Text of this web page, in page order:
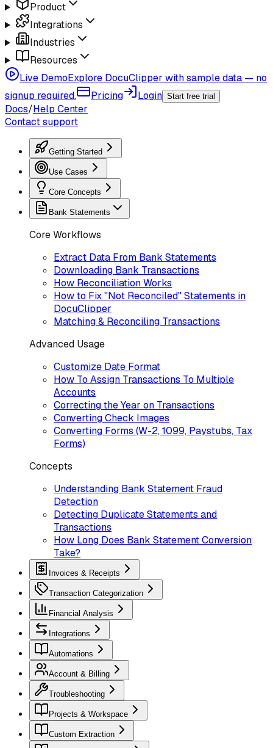
Product
Integrations
Industries
Resources
Live DemoExplore DocuClipper with sample data — no
signup required.
Pricing Login Start free trial
Docs/Help Center
Contact support
Getting Started
Use Cases
Core Concepts
Bank Statements
Core Workflows
Extract Data From Bank Statements
Downloading Bank Transactions
How Reconciliation Works
How to Fix "Not Reconciled" Statements in
DocuClipper
Matching & Reconciling Transactions
Advanced Usage
Customize Date Format
How To Assign Transactions To Multiple
Accounts
Correcting the Year on Transactions
Converting Check Images
Converting Forms (W-2, 1099, Paystubs, Tax
Forms)
Concepts
Understanding Bank Statement Fraud
Detection
Detecting Duplicate Statements and
Transactions
How Long Does Bank Statement Conversion
Take?
Invoices & Receipts
Transaction Categorization
Financial Analysis
Integrations
Automations
Account & Billing
Troubleshooting
Projects & Workspace
Custom Extraction